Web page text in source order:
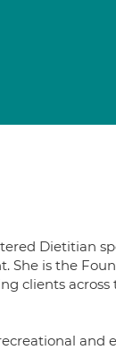
Dietitian
is the
clients
and